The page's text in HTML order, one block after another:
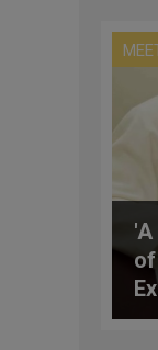
of